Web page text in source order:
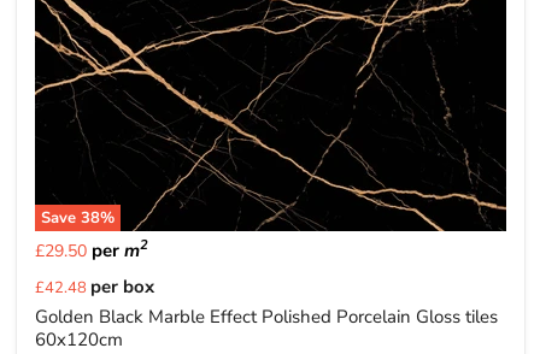
Save 38%
£29.50per m2
Current
price
£42.48 per box
Golden Black Marble Effect Polished Porcelain Gloss tiles
60x120cm